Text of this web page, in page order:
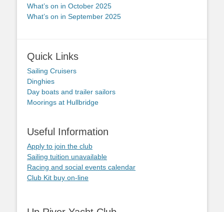
What’s on in October 2025
What’s on in September 2025
Quick Links
Sailing Cruisers
Dinghies
Day boats and trailer sailors
Moorings at Hullbridge
Useful Information
Apply to join the club
Sailing tuition unavailable
Racing and social events calendar
Club Kit buy on-line